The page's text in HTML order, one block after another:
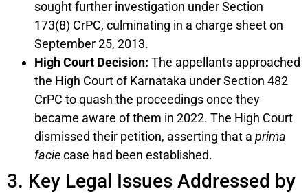
sought further investigation under Section
173(8) CrPC, culminating in a charge sheet on
September 25, 2013.
High Court Decision: The appellants approached
the High Court of Karnataka under Section 482
CrPC to quash the proceedings once they
became aware of them in 2022. The High Court
dismissed their petition, asserting that a prima
faciecase had been established.
3. Key Legal Issues Addressed by